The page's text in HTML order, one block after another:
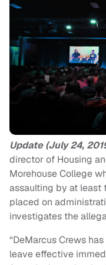
Update (July 24,
director of Housing
Morehouse College
assaulting by at least
placed on
investigates the
“DeMarcus Crews
leave effective